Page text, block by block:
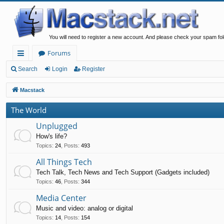
You will need to register a new account. And please check your spam
ui
ck
lin
ks
Forums
Search Login Register
Macstack
The World
Unplugged
How's life?
Topics: 24 Posts: 493
All Things Tech
Tech Talk, Tech News and Tech Support (Gadgets included)
Topics: 46 Posts: 344
Media Center
Music and video: analog or digital
Topics: 14 Posts: 154